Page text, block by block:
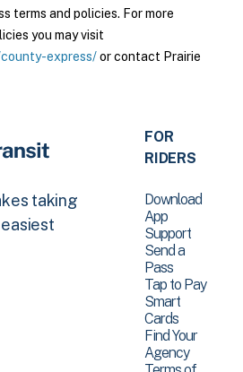
terms and policies. For more
you may visit
express/or contact Prairie
taking
FOR
RIDERS
Download
App
Support
Send a
Pass
Tap to Pay
Smart
Cards
Find Your
Agency